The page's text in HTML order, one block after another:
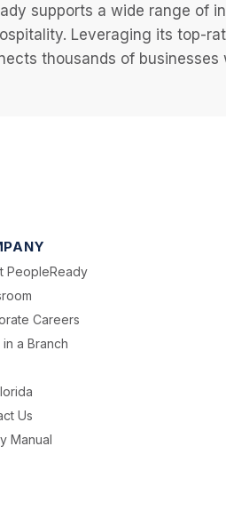
supports a wide range of
Leveraging its top-
thousands of
PeopleReady
Careers
a Branch
Us
Manual